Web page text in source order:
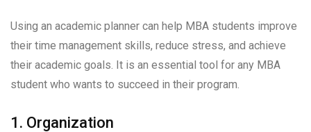
Using an academic planner can help MBA students improve
their time management skills, reduce stress, and achieve
their academic goals. It is an essential tool for any MBA
student who wants to succeed in their program.
1. Organization